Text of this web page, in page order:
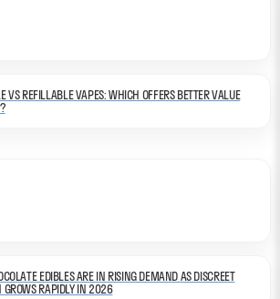
VS REFILLABLE VAPES: WHICH OFFERS BETTER VALUE
EDIBLES ARE IN RISING DEMAND AS DISCREET
GROWS RAPIDLY IN 2026